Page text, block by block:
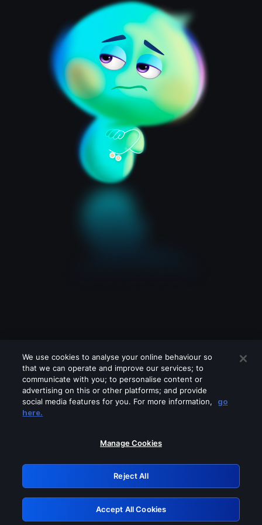
Please turn off any of these services
GRN: 0.961c2117.1786180151.6bd6ab90
Retry
We use cookies to analyse your online behaviour so
that we can operate and improve our services; to
communicate with you; to personalise content or
advertising on this or other platforms; and provide
social media features for you. For more information,
go
here.
Manage Cookies
Reject All
Accept All Cookies